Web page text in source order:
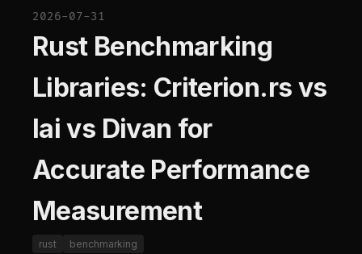
2026-07-31
Rust Benchmarking
Libraries: Criterion.rs vs
Iai vs Divan for
Accurate Performance
Measurement
rust benchmarking